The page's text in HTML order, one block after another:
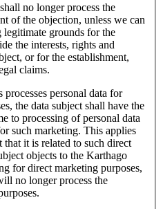
no longer process the
the objection, unless we can
legitimate grounds for the
rights and
or for the establishment,
exercise or defence of legal claims.
personal data for
data subject shall have the
to processing of personal data
applies
it is related to such direct
for direct marketing purposes,
no longer process the